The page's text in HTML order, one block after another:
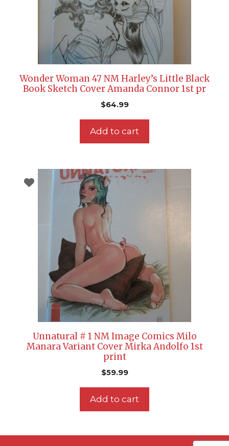
Wonder Woman 47 NM Harley’s Little Black
Book Sketch Cover Amanda Connor 1st pr
$64.99
Add to cart
Unnatural # 1 NM Image Comics Milo
Manara Variant Cover Mirka Andolfo 1st
print
$59.99
Add to cart